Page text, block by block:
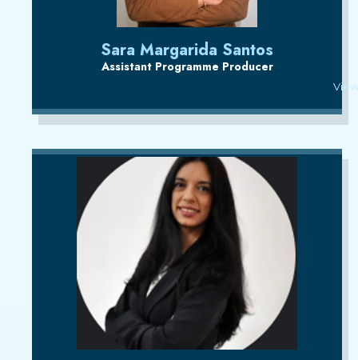
Sara Margarida Santos
Assistant Programme Producer